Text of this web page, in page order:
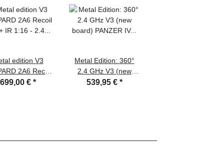
edition V3
2A6 Recoil
+ IR 1:16 - 2.4
699,00 € *
Metal Edition: 360°
2.4 GHz V3 (new
board) PANZER IV
539,95 € *